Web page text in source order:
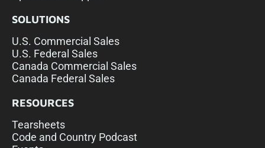
SOLUTIONS
U.S. Commercial Sales
U.S. Federal Sales
Canada Commercial Sales
Canada Federal Sales
RESOURCES
Tearsheets
Code and Country Podcast